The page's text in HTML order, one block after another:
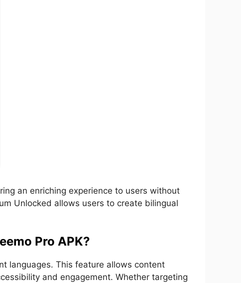
an enriching experience to users without
Unlocked allows users to create bilingual
Pro APK?
languages. This feature allows content
and engagement. Whether targeting